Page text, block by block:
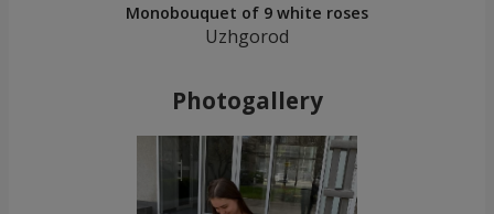
Monobouquet of 9 white roses
Uzhgorod
Photogallery